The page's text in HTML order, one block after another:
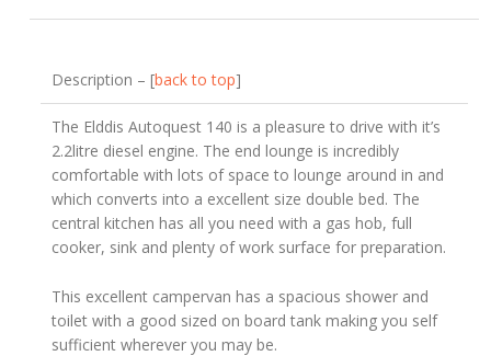
Description – [back to top]
The Elddis Autoquest 140 is a pleasure to drive with it’s
2.2litre diesel engine. The end lounge is incredibly
comfortable with lots of space to lounge around in and
which converts into a excellent size double bed. The
central kitchen has all you need with a gas hob, full
cooker, sink and plenty of work surface for preparation.
This excellent campervan has a spacious shower and
toilet with a good sized on board tank making you self
sufficient wherever you may be.